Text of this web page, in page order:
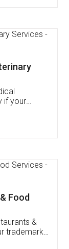
FSSAI
I had to
of an
patient
me till